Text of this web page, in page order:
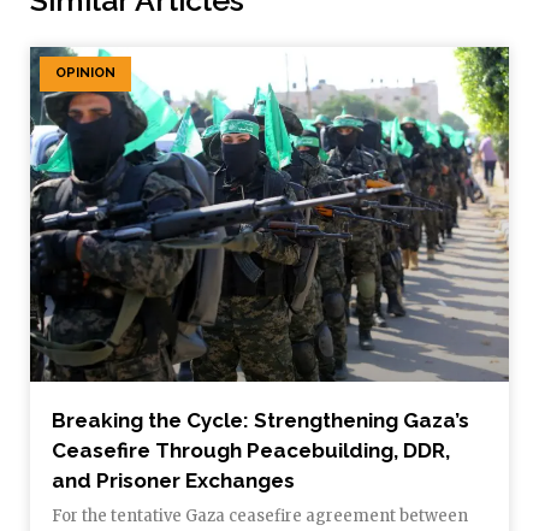
OPINION
Breaking the Cycle: Strengthening Gaza’s
Ceasefire Through Peacebuilding, DDR,
and Prisoner Exchanges
For the tentative Gaza ceasefire agreement between